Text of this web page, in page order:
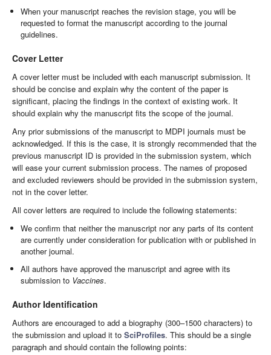
When your manuscript reaches the revision stage, you will be
requested to format the manuscript according to the journal
guidelines.
Cover Letter
A cover letter must be included with each manuscript submission. It
should be concise and explain why the content of the paper is
significant, placing the findings in the context of existing work. It
should explain why the manuscript fits the scope of the journal.
Any prior submissions of the manuscript to MDPI journals must be
acknowledged. If this is the case, it is strongly recommended that the
previous manuscript ID is provided in the submission system, which
will ease your current submission process. The names of proposed
and excluded reviewers should be provided in the submission system,
not in the cover letter.
All cover letters are required to include the following statements:
We confirm that neither the manuscript nor any parts of its content
are currently under consideration for publication with or published in
another journal.
All authors have approved the manuscript and agree with its
submission to Vaccines.
Author Identification
Authors are encouraged to add a biography (300–1500 characters) to
the submission and upload it to SciProfiles. This should be a single
paragraph and should contain the following points: